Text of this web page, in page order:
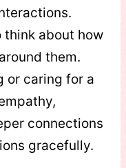
think about how
them.
or caring for a
connections
gracefully.